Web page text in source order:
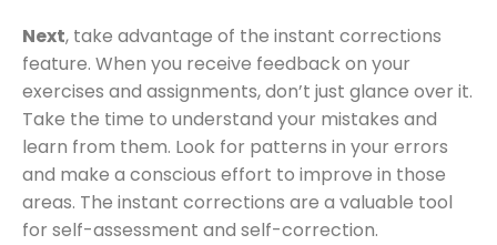
Next, take advantage of the instant corrections
feature. When you receive feedback on your
exercises and assignments, don’t just glance over it.
Take the time to understand your mistakes and
learn from them. Look for patterns in your errors
and make a conscious effort to improve in those
areas. The instant corrections are a valuable tool
for self-assessment and self-correction.